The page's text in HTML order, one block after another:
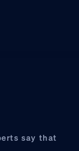
say that